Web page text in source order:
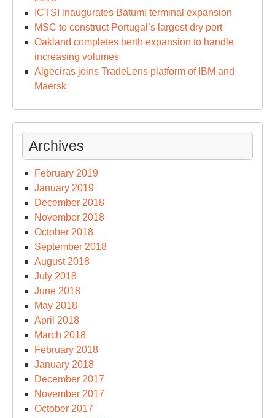
ICTSI inaugurates Batumi terminal expansion
MSC to construct Portugal’s largest dry port
Oakland completes berth expansion to handle
increasing volumes
Algeciras joins TradeLens platform of IBM and
Maersk
Archives
February 2019
January 2019
December 2018
November 2018
October 2018
September 2018
August 2018
July 2018
June 2018
May 2018
April 2018
March 2018
February 2018
January 2018
December 2017
November 2017
October 2017